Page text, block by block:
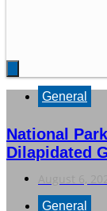
General
National
Dilapidated
General